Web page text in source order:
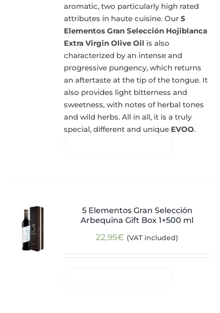
aromatic, two particularly high rated
attributes in haute cuisine. Our5
Elementos Gran Selección Hojiblanca
Extra Virgin Olive Oil is also
characterized by an intense and
progressive pungency, which returns
an aftertaste at the tip of the tongue. It
also provides light bitterness and
sweetness, with notes of herbal tones
and wild herbs. All in all, it is a truly
special, different and unique EVOO.
5 Elementos Gran Selección
Arbequina Gift Box 1×500 ml
22,95€ (VAT included)